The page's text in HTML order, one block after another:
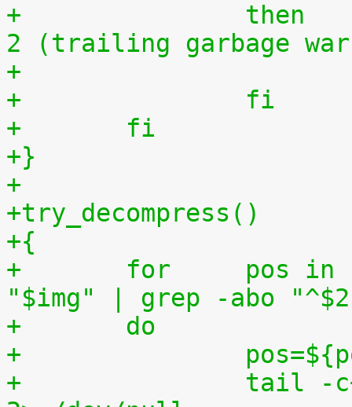
+		then	# exit status must be 0 or
2 (trailing garbage
+		fi
+	fi
+}
+
+try_decompress()
+{
+	for	pos in `tr "$1\n$2" "\n$2=" <
"$img" | grep -abo
+	do
+
+		tail -c+$pos "$img" | $3 > $tmp2